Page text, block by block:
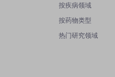
按疾病领域
按药物类型
热门研究领域